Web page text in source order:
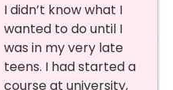
I didn’t know what I
wanted to do until I
was in my very late
teens. I had started a
course at university,